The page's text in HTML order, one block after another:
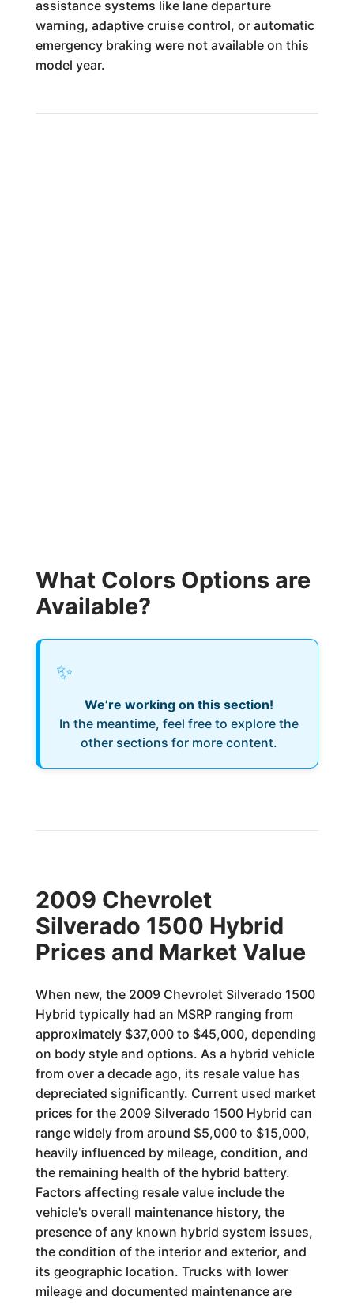
assistance systems like lane departure
warning, adaptive cruise control, or automatic
emergency braking were not available on this
model year.
What Colors Options are
Available?
✨
We’re working on this section!
In the meantime, feel free to explore the
other sections for more content.
2009 Chevrolet
Silverado 1500 Hybrid
Prices and Market Value
When new, the 2009 Chevrolet Silverado 1500
Hybrid typically had an MSRP ranging from
approximately $37,000 to $45,000, depending
on body style and options. As a hybrid vehicle
from over a decade ago, its resale value has
depreciated significantly. Current used market
prices for the 2009 Silverado 1500 Hybrid can
range widely from around $5,000 to $15,000,
heavily influenced by mileage, condition, and
the remaining health of the hybrid battery.
Factors affecting resale value include the
vehicle's overall maintenance history, the
presence of any known hybrid system issues,
the condition of the interior and exterior, and
its geographic location. Trucks with lower
mileage and documented maintenance are